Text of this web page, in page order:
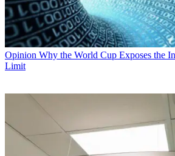
Opinion Why the World Cup Exposes the
Limit